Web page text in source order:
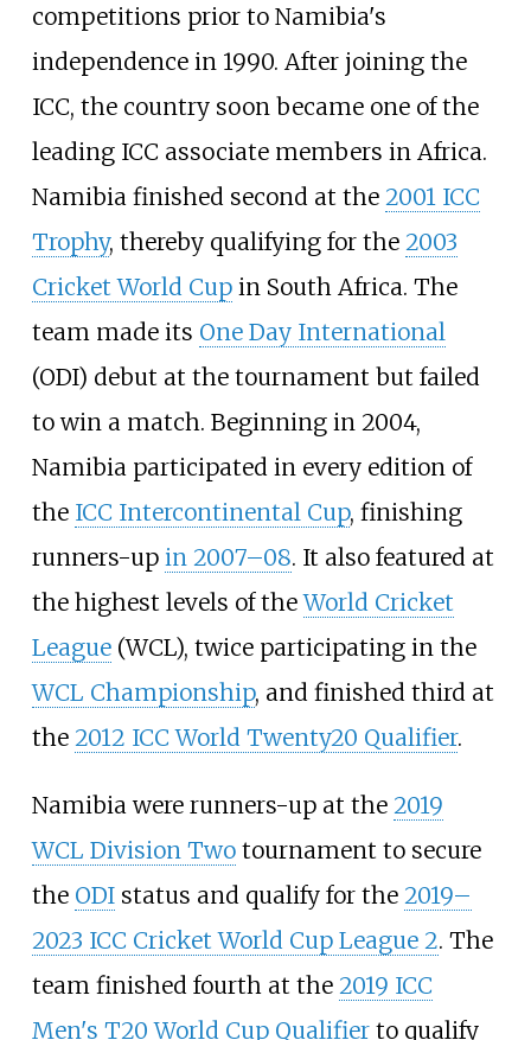
competitions prior to Namibia's
independence in 1990. After joining the
ICC, the country soon became one of the
leading ICC associate members in Africa.
Namibia finished second at the 2001 ICC
Trophy, thereby qualifying for the 2003
Cricket World Cupin South Africa. The
team made its One Day International
(ODI) debut at the tournament but failed
to win a match. Beginning in 2004,
Namibia participated in every edition of
the ICC Intercontinental Cup, finishing
runners-up in 2007–08. It also featured at
the highest levels of theWorld Cricket
League(WCL), twice participating in the
WCL Championship, and finished third at
the 2012 ICC World Twenty20 Qualifier.
Namibia were runners-up at the 2019
WCL Division Twotournament to secure
the ODIstatus and qualify for the 2019–
2023 ICC Cricket World Cup League 2. The
team finished fourth at the 2019 ICC
Men's T20 World Cup Qualifierto qualify